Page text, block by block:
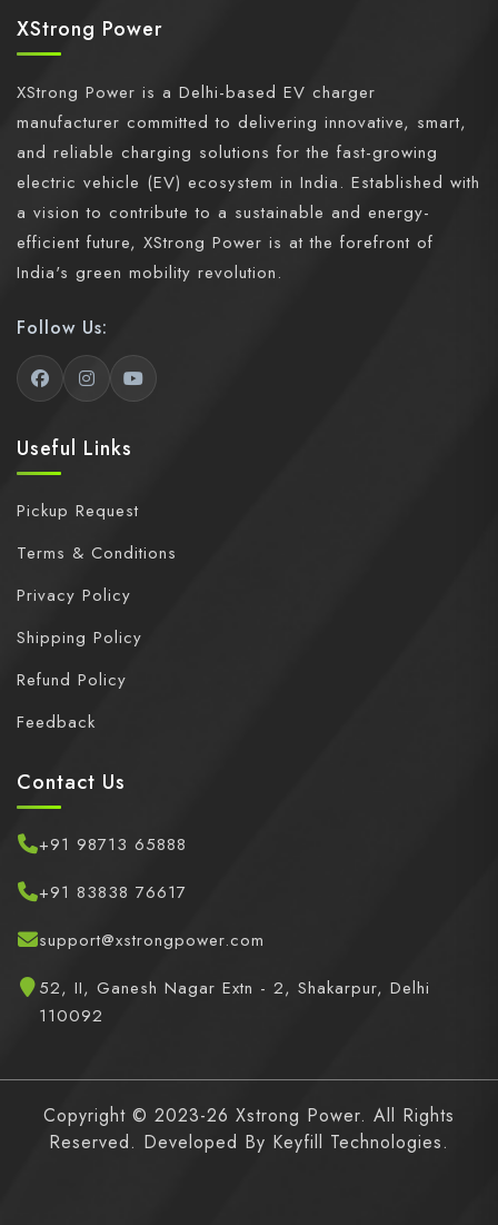
XStrong Power
XStrong Power is a Delhi-based EV charger
manufacturer committed to delivering innovative, smart,
and reliable charging solutions for the fast-growing
electric vehicle (EV) ecosystem in India. Established with
a vision to contribute to a sustainable and energy-
efficient future, XStrong Power is at the forefront of
India's green mobility revolution.
Follow Us:
Useful Links
Pickup Request
Terms & Conditions
Privacy Policy
Shipping Policy
Refund Policy
Feedback
Contact Us
+91 98713 65888
+91 83838 76617
support@xstrongpower.com
52, II, Ganesh Nagar Extn - 2, Shakarpur, Delhi
110092
Copyright © 2023-26 Xstrong Power. All Rights
Reserved. Developed By Keyfill Technologies.